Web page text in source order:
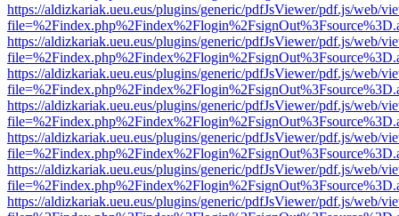
https://aldizkariak.ueu.eus/plugins/generic/pdfJsViewer/pdf.js/web/
https://aldizkariak.ueu.eus/plugins/generic/pdfJsViewer/pdf.js/web/
https://aldizkariak.ueu.eus/plugins/generic/pdfJsViewer/pdf.js/web/
https://aldizkariak.ueu.eus/plugins/generic/pdfJsViewer/pdf.js/web/
https://aldizkariak.ueu.eus/plugins/generic/pdfJsViewer/pdf.js/web/
https://aldizkariak.ueu.eus/plugins/generic/pdfJsViewer/pdf.js/web/
https://aldizkariak.ueu.eus/plugins/generic/pdfJsViewer/pdf.js/web/